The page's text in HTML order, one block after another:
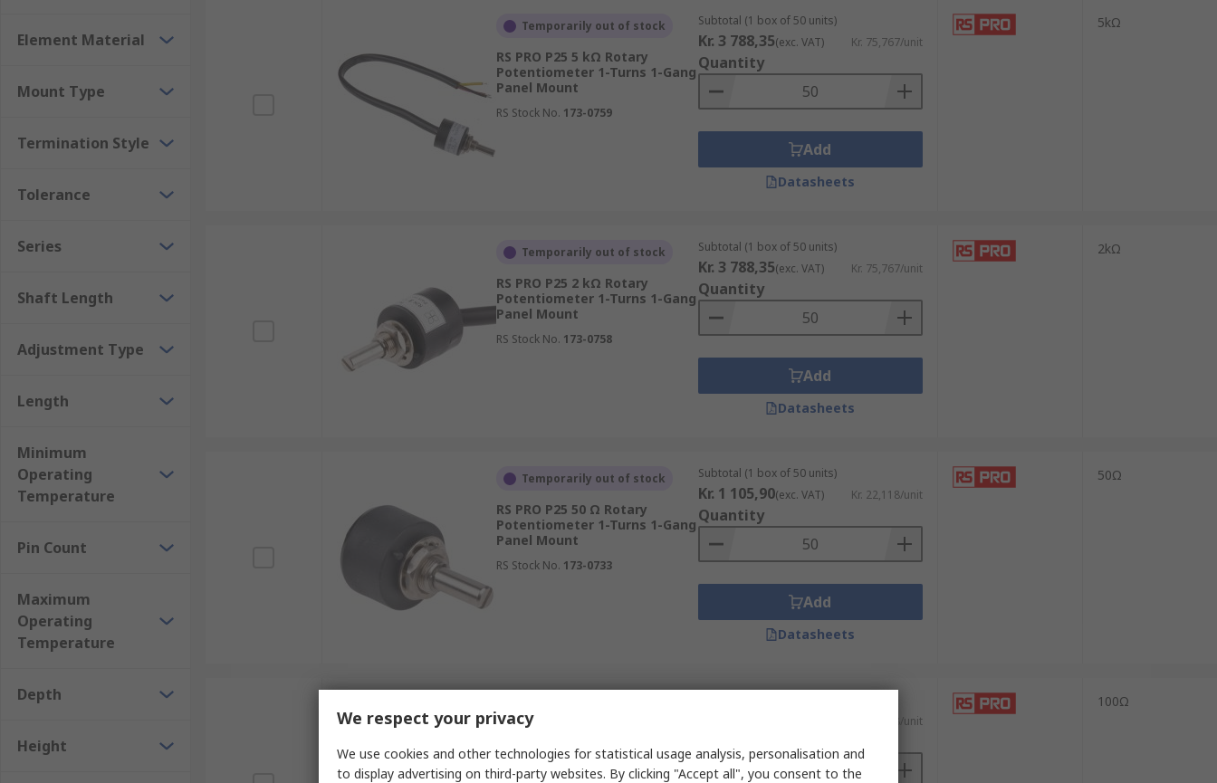
Element Material
Mount Type
Termination Style
Tolerance
Series
Shaft Length
Adjustment Type
Length
Minimum
Operating
Temperature
Pin Count
Maximum
Operating
Temperature
Depth
Height
Temporarily out of stock
RS PRO P25 5 kΩ Rotary
Potentiometer 1-Turns 1-Gang
Panel Mount
RS Stock No. 173-0759
Subtotal (1 box of 50 units)
Kr. 3 788,35(exc. VAT) Kr. 75,767/unit
Quantity
Add
Datasheets
5kΩ
Temporarily out of stock
RS PRO P25 2 kΩ Rotary
Potentiometer 1-Turns 1-Gang
Panel Mount
RS Stock No. 173-0758
Subtotal (1 box of 50 units)
Kr. 3 788,35(exc. VAT) Kr. 75,767/unit
Quantity
Add
Datasheets
2kΩ
Temporarily out of stock
RS PRO P25 50 Ω Rotary
Potentiometer 1-Turns 1-Gang
Panel Mount
RS Stock No. 173-0733
Subtotal (1 box of 50 units)
Kr. 1 105,90(exc. VAT) Kr. 22,118/unit
Quantity
Add
Datasheets
50Ω
Potentiometer 1-Turns 1-Gang
Panel Mount
Kr. 22,118/unit
100Ω
We respect your privacy
We use cookies and other technologies for statistical usage analysis, personalisation and
to display advertising on third-party websites. By clicking "Accept all", you consent to the